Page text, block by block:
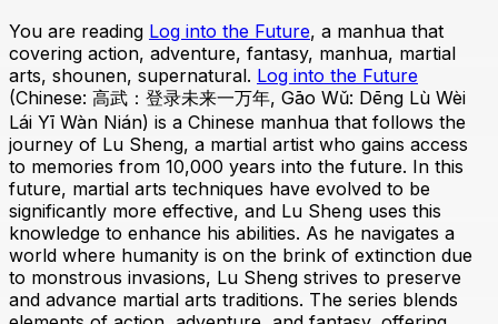
You are reading Log into the Future, a manhua that
covering action, adventure, fantasy, manhua, martial
arts, shounen, supernatural. Log into the Future
(Chinese: 高武：登录未来一万年, Gāo Wǔ: Dēng Lù Wèi
Lái Yī Wàn Nián) is a Chinese manhua that follows the
journey of Lu Sheng, a martial artist who gains access
to memories from 10,000 years into the future. In this
future, martial arts techniques have evolved to be
significantly more effective, and Lu Sheng uses this
knowledge to enhance his abilities. As he navigates a
world where humanity is on the brink of extinction due
to monstrous invasions, Lu Sheng strives to preserve
and advance martial arts traditions. The series blends